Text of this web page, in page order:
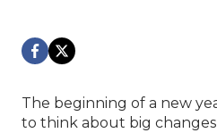
The beginning of a new
to think about big changes